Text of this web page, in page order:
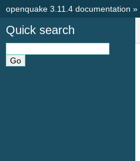
openquake 3.11.4 documentation »
Quick search